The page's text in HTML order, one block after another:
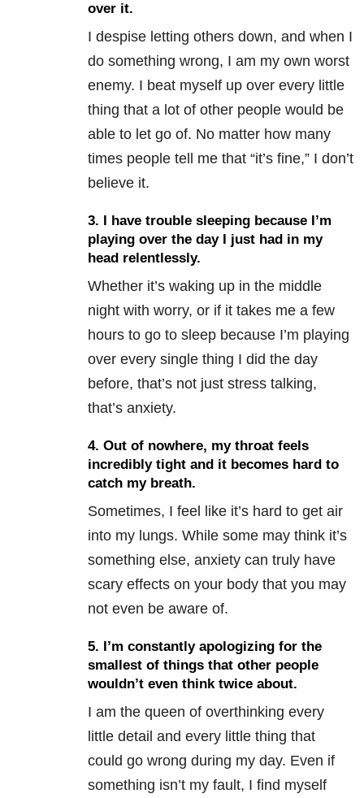
over it.
I despise letting others down, and when I
do something wrong, I am my own worst
enemy. I beat myself up over every little
thing that a lot of other people would be
able to let go of. No matter how many
times people tell me that “it’s fine,” I don’t
believe it.
3. I have trouble sleeping because I’m
playing over the day I just had in my
head relentlessly.
Whether it’s waking up in the middle
night with worry, or if it takes me a few
hours to go to sleep because I’m playing
over every single thing I did the day
before, that’s not just stress talking,
that’s anxiety.
4. Out of nowhere, my throat feels
incredibly tight and it becomes hard to
catch my breath.
Sometimes, I feel like it’s hard to get air
into my lungs. While some may think it’s
something else, anxiety can truly have
scary effects on your body that you may
not even be aware of.
5. I’m constantly apologizing for the
smallest of things that other people
wouldn’t even think twice about.
I am the queen of overthinking every
little detail and every little thing that
could go wrong during my day. Even if
something isn’t my fault, I find myself